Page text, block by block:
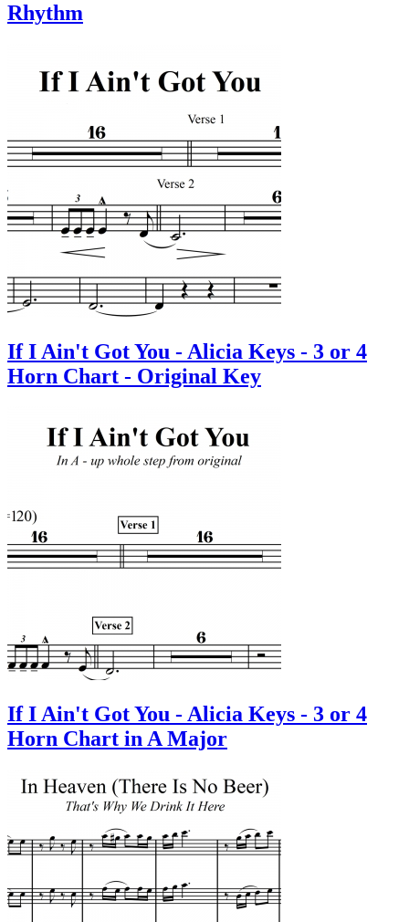
Rhythm
If I Ain't Got You - Alicia Keys - 3 or 4
Horn Chart - Original Key
If I Ain't Got You - Alicia Keys - 3 or 4
Horn Chart in A Major